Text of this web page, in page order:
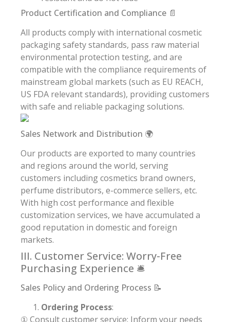
Product Certification and Compliance 📄
All products comply with international cosmetic
packaging safety standards, pass raw material
environmental protection testing, and are
compatible with the compliance requirements of
mainstream global markets (such as EU REACH,
US FDA relevant standards), providing customers
with safe and reliable packaging solutions.
Sales Network and Distribution 🌍
Our products are exported to many countries
and regions around the world, serving
customers including cosmetics brand owners,
perfume distributors, e-commerce sellers, etc.
With high cost performance and flexible
customization services, we have accumulated a
good reputation in domestic and foreign
markets.
III. Customer Service: Worry-Free
Purchasing Experience 🛎️
Sales Policy and Ordering Process 📝
Ordering Process:
① Consult customer service: Inform your needs